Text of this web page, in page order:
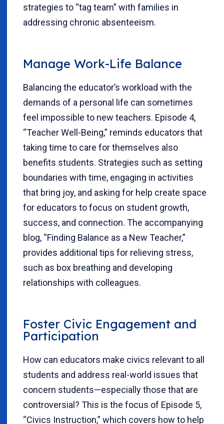
strategies to “tag team” with families in
addressing chronic absenteeism.
Manage Work-Life Balance
Balancing the educator’s workload with the
demands of a personal life can sometimes
feel impossible to new teachers. Episode 4,
“Teacher Well-Being,” reminds educators that
taking time to care for themselves also
benefits students. Strategies such as setting
boundaries with time, engaging in activities
that bring joy, and asking for help create space
for educators to focus on student growth,
success, and connection. The accompanying
blog, “Finding Balance as a New Teacher,”
provides additional tips for relieving stress,
such as box breathing and developing
relationships with colleagues.
Foster Civic Engagement and
Participation
How can educators make civics relevant to all
students and address real-world issues that
concern students—especially those that are
controversial? This is the focus of Episode 5,
“Civics Instruction,” which covers how to help